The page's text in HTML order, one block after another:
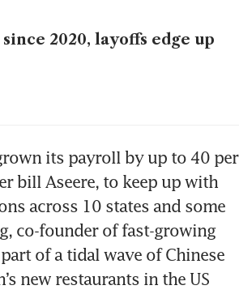
2020, layoffs edge up
its payroll by up to 40 per
bill Aseere, to keep up with
across 10 states and some
co-founder of fast-growing
of a tidal wave of Chinese
new restaurants in the US